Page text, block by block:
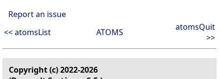
Report an issue
<< atomsList
ATOMS
atomsQuit
>>
Copyright (c) 2022-2026